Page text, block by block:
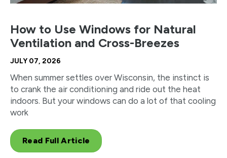
How to Use Windows for Natural
Ventilation and Cross-Breezes
JULY 07, 2026
When summer settles over Wisconsin, the instinct is
to crank the air conditioning and ride out the heat
indoors. But your windows can do a lot of that cooling
work
Read Full Article